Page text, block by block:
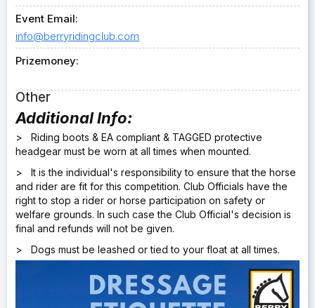
Event Email:
info@berryridingclub.com
Prizemoney:
Other
Additional Info:
> Riding boots & EA compliant & TAGGED protective
headgear must be worn at all times when mounted.
> It is the individual's responsibility to ensure that the horse
and rider are fit for this competition. Club Officials have the
right to stop a rider or horse participation on safety or
welfare grounds. In such case the Club Official's decision is
final and refunds will not be given.
> Dogs must be leashed or tied to your float at all times.